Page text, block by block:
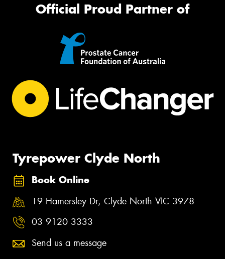
Official Proud Partner of
Tyrepower Clyde North
Book Online
19 Hamersley Dr, Clyde North VIC 3978
03 9120 3333
Send us a message